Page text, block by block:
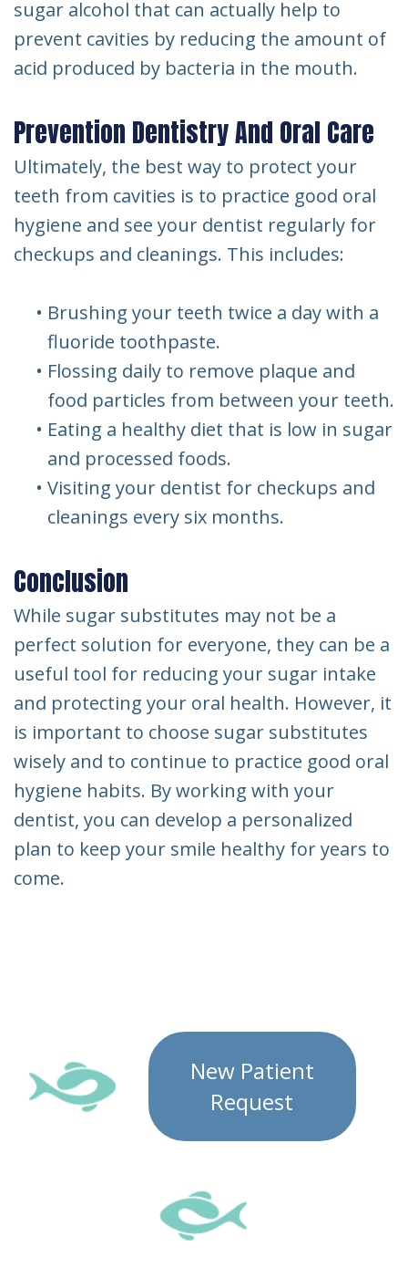
sugar alcohol that can actually help to
prevent cavities by reducing the amount of
acid produced by bacteria in the mouth.
Prevention Dentistry And Oral Care
Ultimately, the best way to protect your
teeth from cavities is to practice good oral
hygiene and see your dentist regularly for
checkups and cleanings. This includes:
• Brushing your teeth twice a day with a
fluoride toothpaste.
• Flossing daily to remove plaque and
food particles from between your teeth.
• Eating a healthy diet that is low in sugar
and processed foods.
• Visiting your dentist for checkups and
cleanings every six months.
Conclusion
While sugar substitutes may not be a
perfect solution for everyone, they can be a
useful tool for reducing your sugar intake
and protecting your oral health. However, it
is important to choose sugar substitutes
wisely and to continue to practice good oral
hygiene habits. By working with your
dentist, you can develop a personalized
plan to keep your smile healthy for years to
come.
New Patient
Request